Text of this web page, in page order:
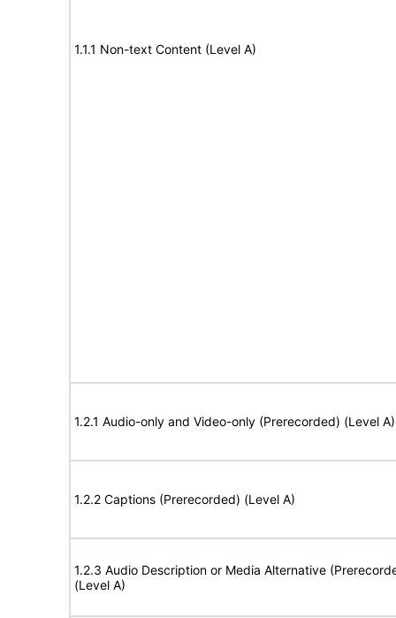
1.1.1 Non-text Content (Level A)
1.2.1 Audio-only and Video-only (Prerecorded) (Level A)
1.2.2 Captions (Prerecorded) (Level A)
1.2.3 Audio Description or Media Alternative
(Level A)